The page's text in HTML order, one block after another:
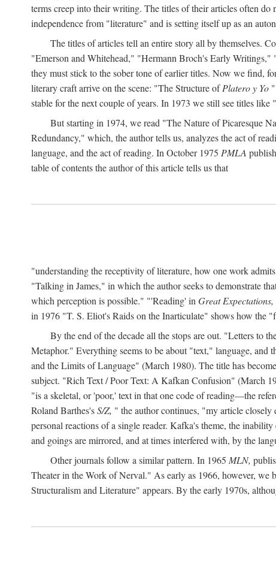
terms creep into their writing. The titles of their articles often do
independence from "literature" and is setting itself up as an
The titles of articles tell an entire story all by themselves.
"Emerson and Whitehead," "Hermann Broch's Early Writings,"
they must stick to the sober tone of earlier titles. Now we find,
literary craft arrive on the scene: "The Structure ofPlatero y Yo
stable for the next couple of years. In 1973 we still see titles
But starting in 1974, we read "The Nature of Picaresque
Redundancy," which, the author tells us, analyzes the act of
language, and the act of reading. In October 1975 PMLA
table of contents the author of this article tells us that
"understanding the receptivity of literature, how one work
"Talking in James," in which the author seeks to demonstrate
which perception is possible." "'Reading' in Great Expectations,
in 1976 "T. S. Eliot's Raids on the Inarticulate" shows how the
By the end of the decade all the stops are out. "Letters to
Metaphor." Everything seems to be about "text," language,
and the Limits of Language" (March 1980). The title has
subject. "Rich Text / Poor Text: A Kafkan Confusion" (March
"is a skeletal, or 'poor,' text in that one code of reading—the
Roland Barthes'sS/Z, " the author continues, "my article closely
personal reactions of a single reader. Kafka's theme, the
and goings are mirrored, and at times interfered with, by the
Other journals follow a similar pattern. In 1965 MLN,
Theater in the Work of Nerval." As early as 1966, however,
Structuralism and Literature" appears. By the early 1970s,